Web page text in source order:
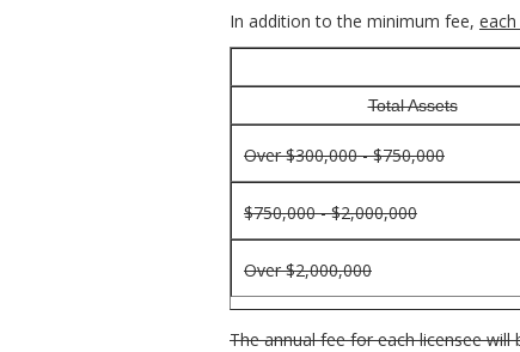
In addition to the minimum fee,
Total Assets
Over $300,000 - $750,000
$750,000 - $2,000,000
Over $2,000,000
The annual fee for each licensee